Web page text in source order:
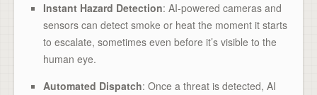
Instant Hazard Detection: AI-powered cameras and
sensors can detect smoke or heat the moment it starts
to escalate, sometimes even before it’s visible to the
human eye.
Automated Dispatch: Once a threat is detected, AI